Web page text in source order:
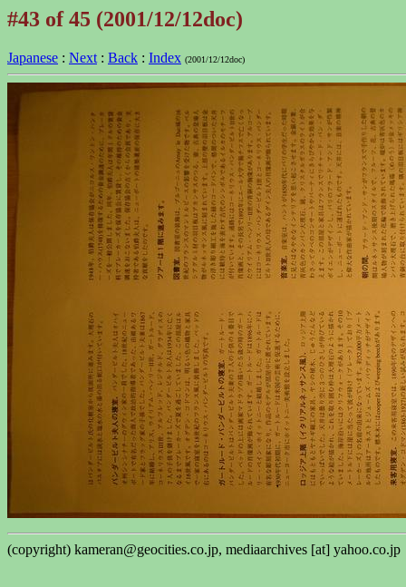
#43 of 45 (2001/12/12doc)
Japanese : Next : Back : Index (2001/12/12doc)
(copyright) kameran@geocities.co.jp, mediaarchives [at] yahoo.co.jp